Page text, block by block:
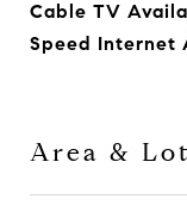
Cable TV
Speed Internet
Area & Lot